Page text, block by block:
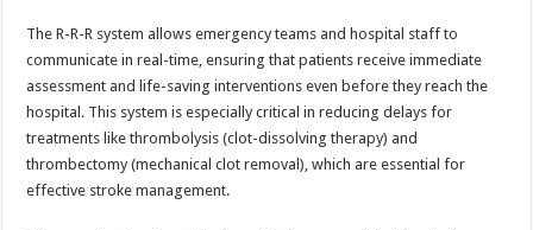
The R-R-R system allows emergency teams and hospital staff to
communicate in real-time, ensuring that patients receive immediate
assessment and life-saving interventions even before they reach the
hospital. This system is especially critical in reducing delays for
treatments like thrombolysis (clot-dissolving therapy) and
thrombectomy (mechanical clot removal), which are essential for
effective stroke management.